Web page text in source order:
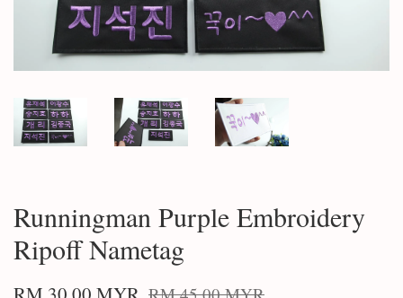
Runningman Purple Embroidery
Ripoff Nametag